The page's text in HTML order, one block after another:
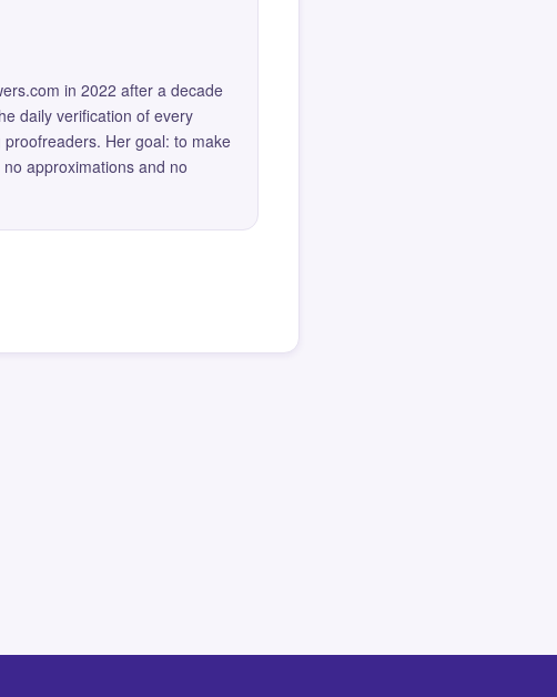
in 2022 after a decade
daily verification of every
Her goal: to make
no approximations and no